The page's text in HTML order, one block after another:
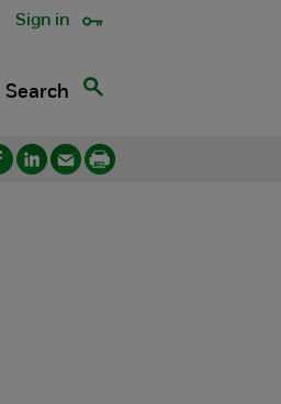
Sign in
Search